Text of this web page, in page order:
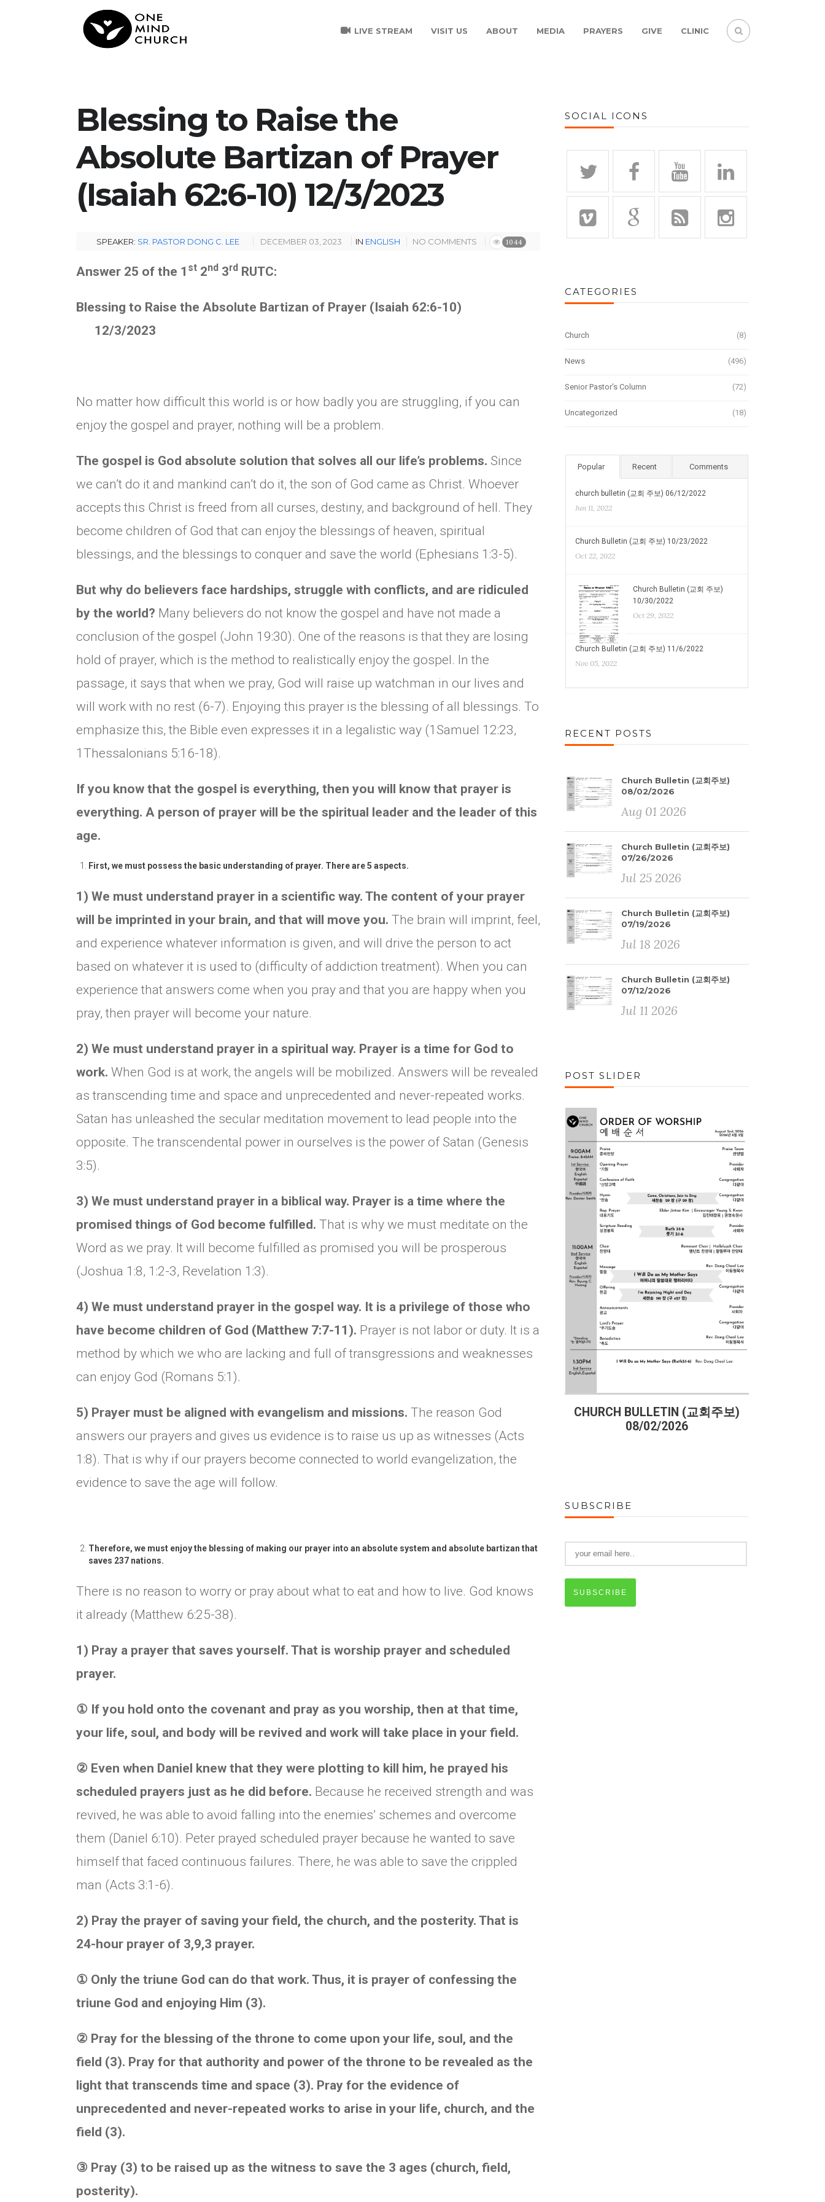
LIVE STREAM VISIT US ABOUT MEDIA PRAYERS GIVE CLINIC
Blessing to Raise the
Absolute Bartizan of Prayer
(Isaiah 62:6-10) 12/3/2023
SPEAKER: SR. PASTOR DONG C. LEE DECEMBER 03, 2023 IN ENGLISH NO COMMENTS 1044
Answer 25 of the 1 st 2nd 3rd RUTC:
Blessing to Raise the Absolute Bartizan of Prayer (Isaiah 62:6-10)
12/3/2023
No matter how difficult this world is or how badly you are struggling, if you can
enjoy the gospel and prayer, nothing will be a problem.
The gospel is God absolute solution that solves all our life’s problems. Since
we can’t do it and mankind can’t do it, the son of God came as Christ. Whoever
accepts this Christ is freed from all curses, destiny, and background of hell. They
become children of God that can enjoy the blessings of heaven, spiritual
blessings, and the blessings to conquer and save the world (Ephesians 1:3-5).
But why do believers face hardships, struggle with conflicts, and are ridiculed
by the world? Many believers do not know the gospel and have not made a
conclusion of the gospel (John 19:30). One of the reasons is that they are losing
hold of prayer, which is the method to realistically enjoy the gospel. In the
passage, it says that when we pray, God will raise up watchman in our lives and
will work with no rest (6-7). Enjoying this prayer is the blessing of all blessings. To
emphasize this, the Bible even expresses it in a legalistic way (1Samuel 12:23,
1Thessalonians 5:16-18).
If you know that the gospel is everything, then you will know that prayer is
everything. A person of prayer will be the spiritual leader and the leader of this
age.
First, we must possess the basic understanding of prayer. There are 5 aspects.
1) We must understand prayer in a scientific way. The content of your prayer
will be imprinted in your brain, and that will move you. The brain will imprint, feel,
and experience whatever information is given, and will drive the person to act
based on whatever it is used to (difficulty of addiction treatment). When you can
experience that answers come when you pray and that you are happy when you
pray, then prayer will become your nature.
2) We must understand prayer in a spiritual way. Prayer is a time for God to
work. When God is at work, the angels will be mobilized. Answers will be revealed
as transcending time and space and unprecedented and never-repeated works.
Satan has unleashed the secular meditation movement to lead people into the
opposite. The transcendental power in ourselves is the power of Satan (Genesis
3:5).
3) We must understand prayer in a biblical way. Prayer is a time where the
promised things of God become fulfilled. That is why we must meditate on the
Word as we pray. It will become fulfilled as promised you will be prosperous
(Joshua 1:8, 1:2-3, Revelation 1:3).
4) We must understand prayer in the gospel way. It is a privilege of those who
have become children of God (Matthew 7:7-11). Prayer is not labor or duty. It is a
method by which we who are lacking and full of transgressions and weaknesses
can enjoy God (Romans 5:1).
5) Prayer must be aligned with evangelism and missions. The reason God
answers our prayers and gives us evidence is to raise us up as witnesses (Acts
1:8). That is why if our prayers become connected to world evangelization, the
evidence to save the age will follow.
Therefore, we must enjoy the blessing of making our prayer into an absolute system and absolute bartizan that
saves 237 nations.
There is no reason to worry or pray about what to eat and how to live. God knows
it already (Matthew 6:25-38).
1) Pray a prayer that saves yourself. That is worship prayer and scheduled
prayer.
① If you hold onto the covenant and pray as you worship, then at that time,
your life, soul, and body will be revived and work will take place in your field.
② Even when Daniel knew that they were plotting to kill him, he prayed his
scheduled prayers just as he did before. Because he received strength and was
revived, he was able to avoid falling into the enemies’ schemes and overcome
them (Daniel 6:10). Peter prayed scheduled prayer because he wanted to save
himself that faced continuous failures. There, he was able to save the crippled
man (Acts 3:1-6).
2) Pray the prayer of saving your field, the church, and the posterity. That is
24-hour prayer of 3,9,3 prayer.
① Only the triune God can do that work. Thus, it is prayer of confessing the
triune God and enjoying Him (3).
② Pray for the blessing of the throne to come upon your life, soul, and the
field (3). Pray for that authority and power of the throne to be revealed as the
light that transcends time and space (3). Pray for the evidence of
unprecedented and never-repeated works to arise in your life, church, and the
field (3).
③ Pray (3) to be raised up as the witness to save the 3 ages (church, field,
posterity).
SOCIAL ICONS
CATEGORIES
Church (8)
News (496)
Senior Pastor's Column (72)
Uncategorized (18)
Popular Recent Comments
church bulletin (교회 주보) 06/12/2022
Jun 11, 2022
Church Bulletin (교회 주보) 10/23/2022
Oct 22, 2022
Church Bulletin (교회 주보)
10/30/2022
Oct 29, 2022
Church Bulletin (교회 주보) 11/6/2022
Nov 05, 2022
RECENT POSTS
Church Bulletin (교회주보)
08/02/2026
Aug 01 2026
Church Bulletin (교회주보)
07/26/2026
Jul 25 2026
Church Bulletin (교회주보)
07/19/2026
Jul 18 2026
Church Bulletin (교회주보)
07/12/2026
Jul 11 2026
POST SLIDER
CHURCH BULLETIN (교회주보)
CHURCH BULLETIN (교회주보)
08/02/2026
SUBSCRIBE
SUBSCRIBE